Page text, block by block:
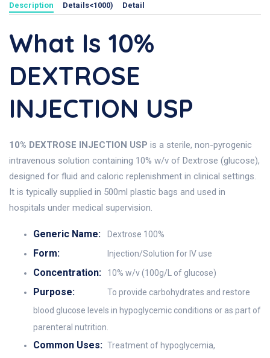
Description Details<1000) Detail
What Is 10%
DEXTROSE
INJECTION USP
10% DEXTROSE INJECTION USP is a sterile, non-pyrogenic
intravenous solution containing 10% w/v of Dextrose (glucose),
designed for fluid and caloric replenishment in clinical settings.
It is typically supplied in 500ml plastic bags and used in
hospitals under medical supervision.
Generic Name: Dextrose 100%
Form: Injection/Solution for IV use
Concentration: 10% w/v (100g/L of glucose)
Purpose:
To provide carbohydrates and restore
blood glucose levels in hypoglycemic conditions or as part of
parenteral nutrition.
Common Uses: Treatment of hypoglycemia,